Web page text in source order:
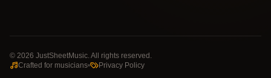
© 2026 JustSheetMusic. All rights reserved.
Crafted for musicians
Privacy Policy